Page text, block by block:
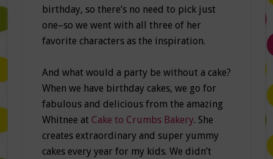
birthday, so there’s no need to pick just
one–so we went with all three of her
favorite characters as the inspiration.
And what would a party be without a cake?
When we have birthday cakes, we go for
fabulous and delicious from the amazing
Whitnee at Cake to Crumbs Bakery. She
creates extraordinary and super yummy
cakes every year for my kids. We didn’t